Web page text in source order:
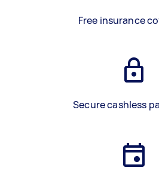
Free insurance
Secure cashless